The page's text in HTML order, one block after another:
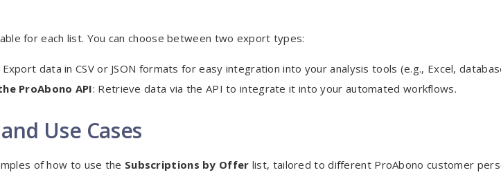
for each list. You can choose between two export types:
Export data in CSV or JSON formats for easy integration into your analysis tools (e.g., Excel,
ProAbono API: Retrieve data via the API to integrate it into your automated workflows.
Use Cases
of how to use the Subscriptions by Offer list, tailored to different ProAbono customer